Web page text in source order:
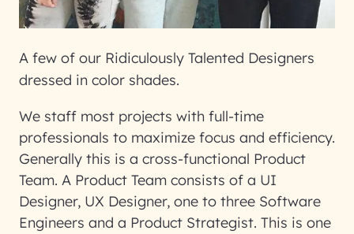
A few of our Ridiculously Talented Designers
dressed in color shades.
We staff most projects with full-time
professionals to maximize focus and efficiency.
Generally this is a cross-functional Product
Team. A Product Team consists of a UI
Designer, UX Designer, one to three Software
Engineers and a Product Strategist. This is one